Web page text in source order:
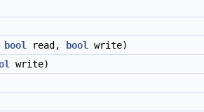
bool read, bool
write)
write)